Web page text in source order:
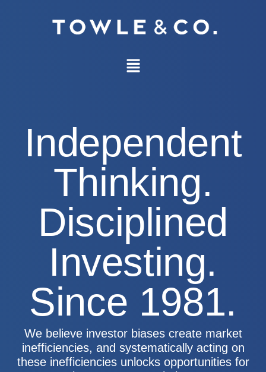
Independent
Thinking.
Disciplined
Investing.
Since 1981.
We believe investor biases create market
inefficiencies, and systematically acting on
these inefficiencies unlocks opportunities for